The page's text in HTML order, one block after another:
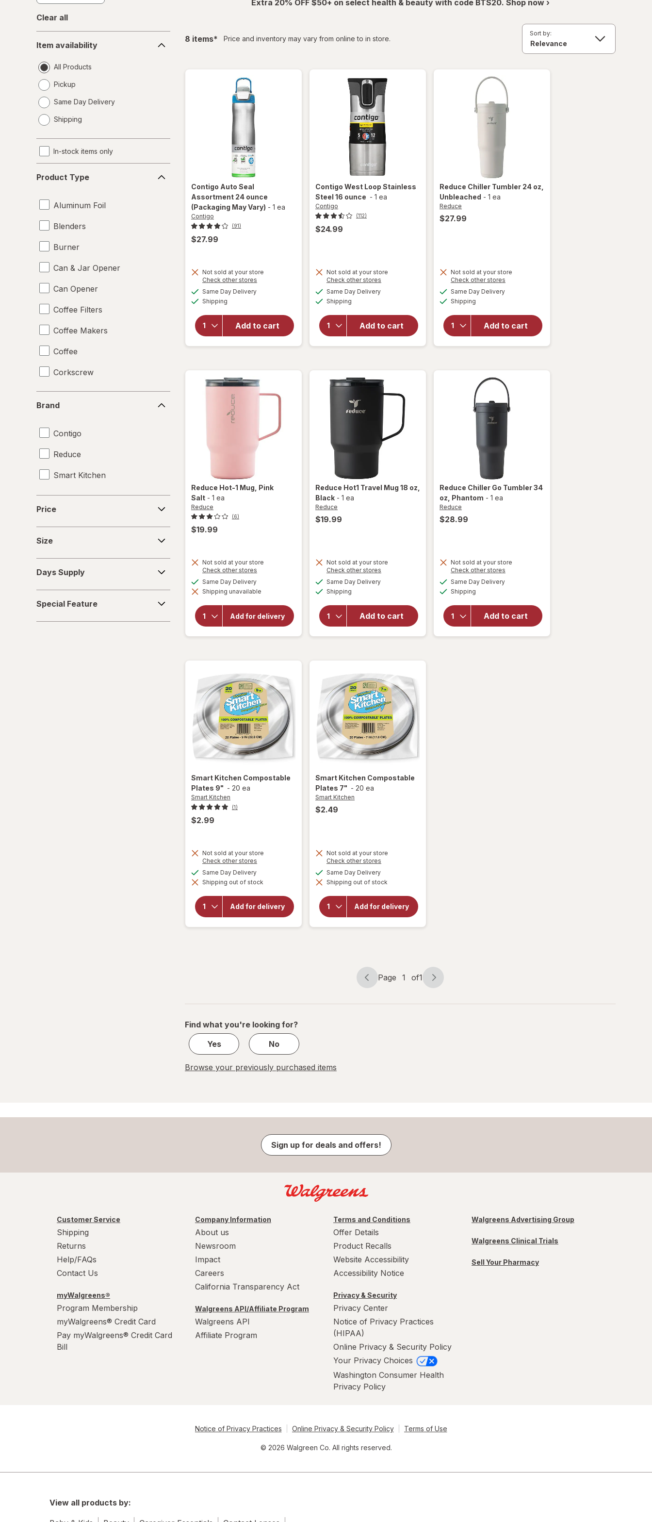
Clear all
availability
Item availability
All Products
Pickup
Same Day Delivery
a
Shipping
In-stock items only
Type
Product Type
Aluminum Foil
Blenders
Burner
Can & Jar Opener
Can Opener
Coffee Filters
Coffee Makers
Coffee
Corkscrew
Disposable Plates
Food Scales
Giftables
Glass Storage Containers
Holiday Accessories
Kitchen Utensils
Meat Thermometer
Mixers
Brand
Contigo
Reduce
Smart Kitchen
Price
Size
Supply
Days Supply
Feature
Special Feature
Extra 20% OFF $50+ on select health & beauty with code BTS20. Shop now ›
8 itemsfiltered
* Price and inventory may vary from online to in store.
Sort by:
Contigo Auto Seal
Assortment 24 ounce
(Packaging May Vary) - 1 ea
Contigo
(91)
$27.99
Not sold at your store
Check other stores
Same Day Deliveryavailable
Shipping
Add to cart
Auto Seal
Assortment
24 ounce
Contigo West Loop Stainless
Steel 16 ounce - 1 ea
Contigo
(112)
$24.99
Not sold at your store
Check other stores
Same Day Deliveryavailable
Shipping
Add to cart
will open
overlay
Contigo
West
Loop
Stainless
Reduce Hot-1 Mug , Pink
Salt - 1 ea
Reduce
(6)
$19.99
Not sold at your store
Check other stores
dialog
Same Day Deliveryavailable
Shipping unavailable
Add for delivery
will
open
for
Reduce
Reduce Chiller Tumbler 24 oz
Unbleached - 1 ea
Reduce
$27.99
Not sold at your store
Check other stores
Same Day Deliveryavailable
Shipping
Add to cart
will open
Reduce
Chiller
Tumbler 24
oz
Reduce Hot1 Travel Mug 18 oz
Black - 1 ea
Reduce
$19.99
Not sold at your store
Check other stores
Same Day Deliveryavailable
Shipping
Add to cart
will
open
Reduce
Hot1
Black
Reduce Chiller Go Tumbler 34
oz , Phantom - 1 ea
Reduce
$28.99
Not sold at your store
Check other stores
Same Day Deliveryavailable
Shipping
Add to cart
overlay
Reduce
Chiller
Go
Tumbler
Smart Kitchen Compostable
Plates 9" - 20 ea
Smart Kitchen
(1)
$2.99
Not sold at your store
Check other stores
dialog
Same Day Deliveryavailable
Shipping out of stock
Add for delivery
will open
Smart
Kitchen
Compostable
Plates 9"
Smart Kitchen Compostable
Plates 7" - 20 ea
Smart Kitchen
$2.49
Not sold at your store
Check other stores
dialog
Same Day Deliveryavailable
Shipping out of stock
Add for delivery
will open
Smart
Kitchen
Compostable
Plates 7"
Page
Page 1 of1
Page
of
Find what you're looking for?
Yes
No
Browse your previously purchased items
Sign up for deals and offers!
Customer Service
Shipping
Returns
Help/FAQs
Contact Us
myWalgreens®
Program Membership
myWalgreens® Credit Card
Pay myWalgreens® Credit Card
Bill
Company Information
About us
Newsroom
Impact
Careers
California Transparency Act
Walgreens API/Affiliate Program
Walgreens API
Affiliate Program
Terms and Conditions
Offer Details
Product Recalls
Website Accessibility
Accessibility Notice
Privacy & Security
Privacy Center
Notice of Privacy Practices
(HIPAA)
Online Privacy & Security Policy
Your Privacy Choices
Washington Consumer Health
Privacy Policy
Walgreens Advertising Group
Walgreens Clinical Trials
Sell Your Pharmacy
Notice of Privacy Practices Online Privacy & Security Policy Terms of Use
© 2026 Walgreen Co. All rights reserved.
View all products by: